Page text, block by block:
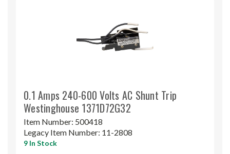
0.1 Amps 240-600 Volts AC Shunt Trip
Westinghouse 1371D72G32
Item Number: 500418
Legacy Item Number: 11-2808
9 In Stock